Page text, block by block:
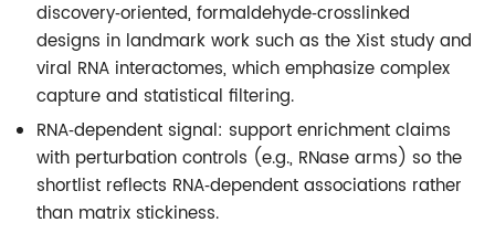
discovery‑oriented, formaldehyde‑crosslinked
designs in landmark work such as the Xist study and
viral RNA interactomes, which emphasize complex
capture and statistical filtering.
RNA‑dependent signal: support enrichment claims
with perturbation controls (e.g., RNase arms) so the
shortlist reflects RNA‑dependent associations rather
than matrix stickiness.